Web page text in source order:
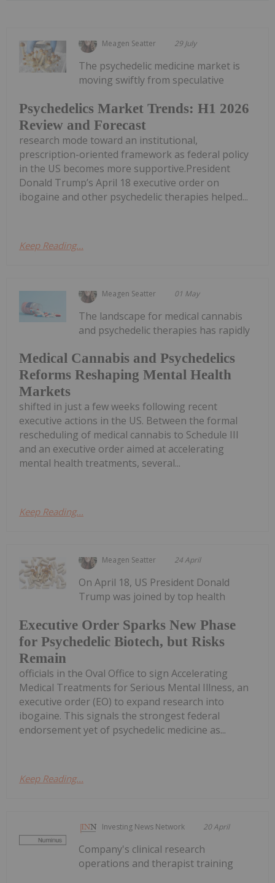
Meagen Seatter 29 July
Psychedelics Market Trends: H1 2026
Review and Forecast
The psychedelic medicine market is
moving swiftly from speculative
research mode toward an institutional,
prescription-oriented framework as federal policy
in the US becomes more supportive.President
Donald Trump’s April 18 executive order on
ibogaine and other psychedelic therapies helped...
Keep Reading...
Meagen Seatter 01 May
Medical Cannabis and Psychedelics
Reforms Reshaping Mental Health
Markets
The landscape for medical cannabis
and psychedelic therapies has rapidly
shifted in just a few weeks following recent
executive actions in the US. Between the formal
rescheduling of medical cannabis to Schedule III
and an executive order aimed at accelerating
mental health treatments, several...
Keep Reading...
Meagen Seatter 24 April
Executive Order Sparks New Phase
for Psychedelic Biotech, but Risks
Remain
On April 18, US President Donald
Trump was joined by top health
officials in the Oval Office to sign Accelerating
Medical Treatments for Serious Mental Illness, an
executive order (EO) to expand research into
ibogaine. This signals the strongest federal
endorsement yet of psychedelic medicine as...
Keep Reading...
Investing News Network 20 April
Company's clinical research
operations and therapist training